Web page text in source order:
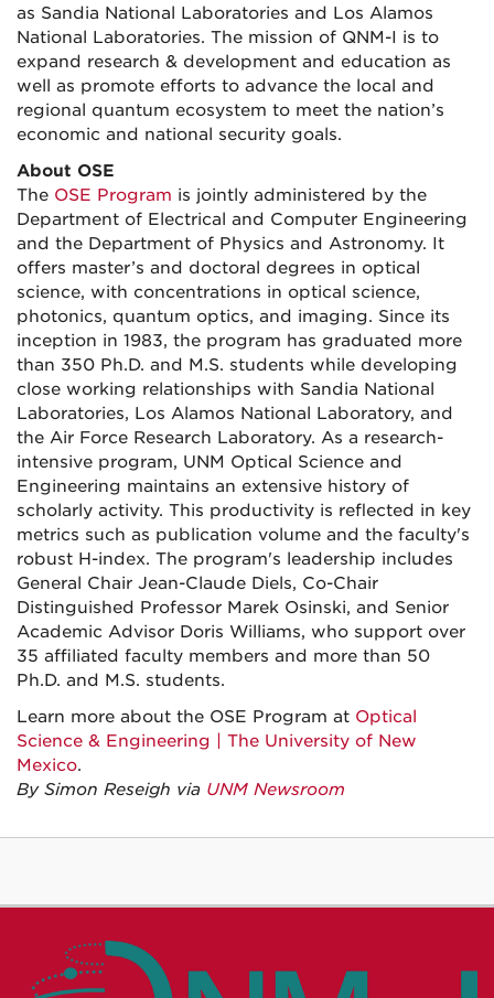
as Sandia National Laboratories and Los Alamos
National Laboratories. The mission of QNM-I is to
expand research & development and education as
well as promote efforts to advance the local and
regional quantum ecosystem to meet the nation’s
economic and national security goals.
About OSE
The OSE Program is jointly administered by the
Department of Electrical and Computer Engineering
and the Department of Physics and Astronomy. It
offers master’s and doctoral degrees in optical
science, with concentrations in optical science,
photonics, quantum optics, and imaging. Since its
inception in 1983, the program has graduated more
than 350 Ph.D. and M.S. students while developing
close working relationships with Sandia National
Laboratories, Los Alamos National Laboratory, and
the Air Force Research Laboratory. As a research-
intensive program, UNM Optical Science and
Engineering maintains an extensive history of
scholarly activity. This productivity is reflected in key
metrics such as publication volume and the faculty's
robust H-index. The program's leadership includes
General Chair Jean-Claude Diels, Co-Chair
Distinguished Professor Marek Osinski, and Senior
Academic Advisor Doris Williams, who support over
35 affiliated faculty members and more than 50
Ph.D. and M.S. students.
Learn more about the OSE Program at Optical
Science & Engineering | The University of New
Mexico.
By Simon Reseigh via UNM Newsroom